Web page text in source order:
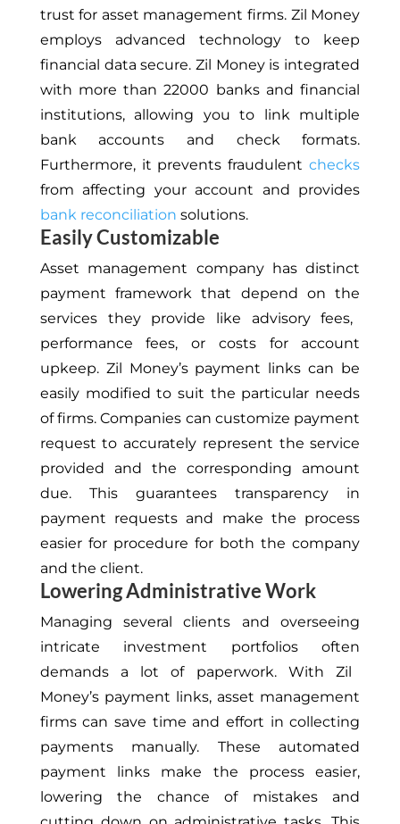
trust for asset management firms. Zil Money
employs advanced technology to keep
financial data secure. Zil Money is integrated
with more than 22000 banks and financial
institutions, allowing you to link multiple
bank accounts and check formats.
Furthermore, it prevents fraudulentchecks
from affecting your account and provides
bank reconciliation solutions.
Easily Customizable
Asset management company has distinct
payment framework that depend on the
services they provide like advisory fees,
performance fees, or costs for account
upkeep.Zil Money’s payment links can be
easily modified to suit the particular needs
of firms.Companies can customize payment
request to accurately represent the service
provided and thecorresponding amount
due. Thisguarantees transparency in
payment requests and make the process
easier for procedure for both the company
and the client.
Lowering Administrative Work
Managing several clients and overseeing
intricate investment portfoliosoften
demands a lot of paperwork. With Zil
Money’s payment links, asset management
firms can save time and effort in collecting
payments manually. These automated
payment links make the process easier,
lowering the chance of mistakes and